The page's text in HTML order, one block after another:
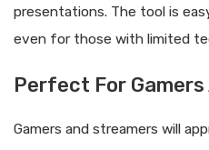
presentations. The tool is
even for those with limited
Perfect For
Gamers and streamers will